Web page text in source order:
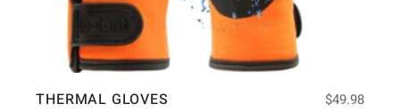
THERMAL GLOVES $49.98